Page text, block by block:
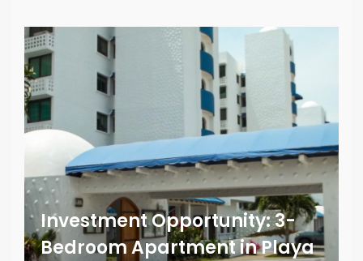
Investment Opportunity: 3-
Bedroom Apartment in Playa